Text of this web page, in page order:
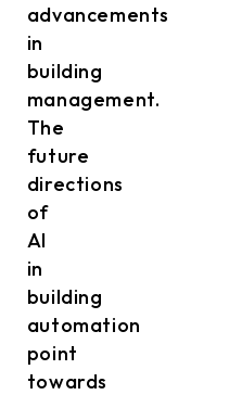
advancements
in
building
management.
The
future
directions
of
AI
in
building
automation
point
towards